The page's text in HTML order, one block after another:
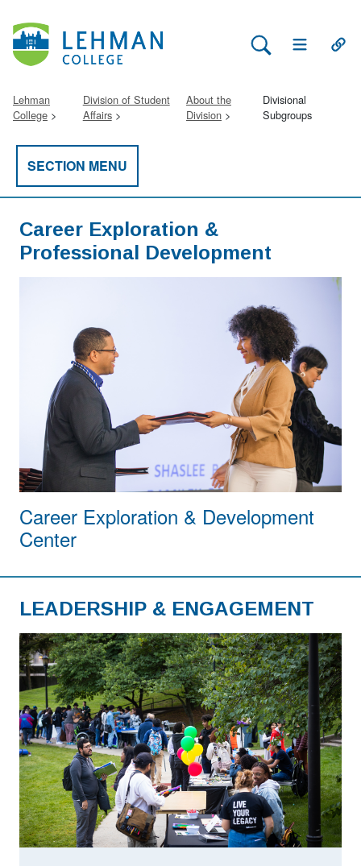
Search Lehman
Open Main
Lehman
College
Division of Student
Affairs
About the
Division
Divisional
Subgroups
SECTION MENU
Career Exploration &
Professional Development
Career Exploration & Development
Center
LEADERSHIP & ENGAGEMENT